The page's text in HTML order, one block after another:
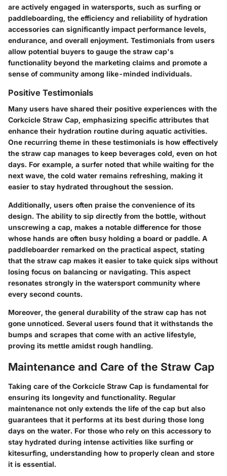
are actively engaged in watersports, such as surfing or
paddleboarding, the efficiency and reliability of hydration
accessories can significantly impact performance levels,
endurance, and overall enjoyment. Testimonials from users
allow potential buyers to gauge the straw cap's
functionality beyond the marketing claims and promote a
sense of community among like-minded individuals.
Positive Testimonials
Many users have shared their positive experiences with the
Corkcicle Straw Cap, emphasizing specific attributes that
enhance their hydration routine during aquatic activities.
One recurring theme in these testimonials is how effectively
the straw cap manages to keep beverages cold, even on hot
days. For example, a surfer noted that while waiting for the
next wave, the cold water remains refreshing, making it
easier to stay hydrated throughout the session.
Additionally, users often praise the convenience of its
design. The ability to sip directly from the bottle, without
unscrewing a cap, makes a notable difference for those
whose hands are often busy holding a board or paddle. A
paddleboarder remarked on the practical aspect, stating
that the straw cap makes it easier to take quick sips without
losing focus on balancing or navigating. This aspect
resonates strongly in the watersport community where
every second counts.
Moreover, the general durability of the straw cap has not
gone unnoticed. Several users found that it withstands the
bumps and scrapes that come with an active lifestyle,
proving its mettle amidst rough handling.
Maintenance and Care of the Straw Cap
Taking care of the Corkcicle Straw Cap is fundamental for
ensuring its longevity and functionality. Regular
maintenance not only extends the life of the cap but also
guarantees that it performs at its best during those long
days on the water. For those who rely on this accessory to
stay hydrated during intense activities like surfing or
kitesurfing, understanding how to properly clean and store
it is essential.